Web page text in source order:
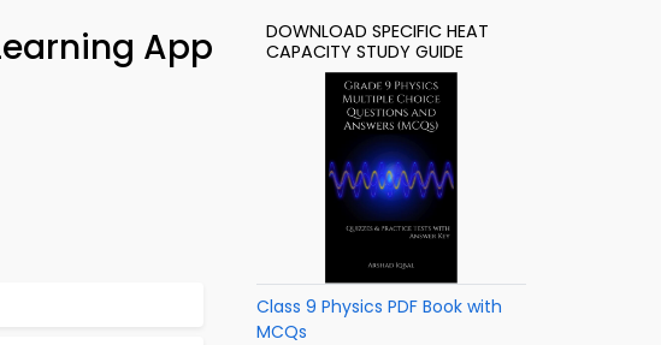
App
DOWNLOAD SPECIFIC HEAT
CAPACITY STUDY GUIDE
Class 9 Physics PDF Book with
MCQs